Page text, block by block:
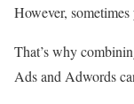
However,
That’s why
Ads and Adwords